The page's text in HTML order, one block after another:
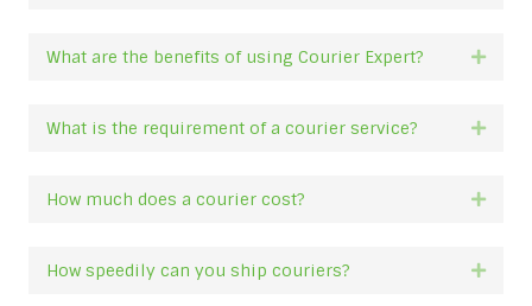
What are the benefits of using Courier Expert?
What is the requirement of a courier service?
How much does a courier cost?
How speedily can you ship couriers?